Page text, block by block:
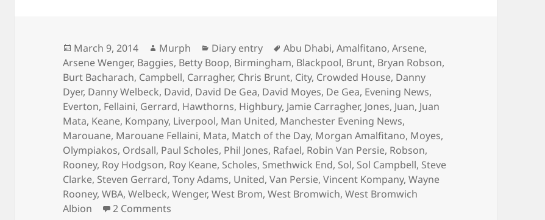
Posted
on
March 9, 2014 Author
Murph Categories
Diary entry Tags
Abu Dhabi,Amalfitano,Arsene,
Arsene Wenger, Baggies, Betty Boop, Birmingham, Blackpool, Brunt, Bryan Robson,
Burt Bacharach, Campbell, Carragher, Chris Brunt, City, Crowded House, Danny
Dyer, Danny Welbeck, David, David De Gea, David Moyes, De Gea, Evening News,
Everton, Fellaini, Gerrard, Hawthorns, Highbury, Jamie Carragher, Jones, Juan, Juan
Mata, Keane, Kompany, Liverpool, Man United, Manchester Evening News,
Marouane, Marouane Fellaini, Mata, Match of the Day, Morgan Amalfitano, Moyes,
Olympiakos, Ordsall, Paul Scholes, Phil Jones, Rafael, Robin Van Persie, Robson,
Rooney, Roy Hodgson, Roy Keane, Scholes, Smethwick End, Sol, Sol Campbell, Steve
Clarke, Steven Gerrard,Tony Adams, United,Van Persie,Vincent Kompany,Wayne
Rooney,WBA,Welbeck,Wenger,West Brom,West Bromwich,West Bromwich
Albion
2 Comments